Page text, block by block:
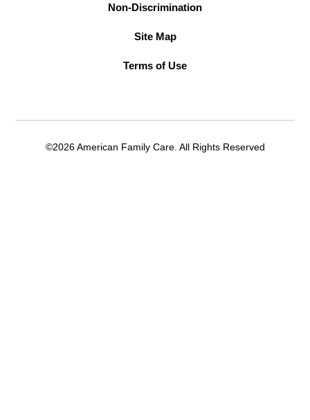
Non-Discrimination
Site Map
Terms of Use
©2026 American Family Care. All Rights Reserved